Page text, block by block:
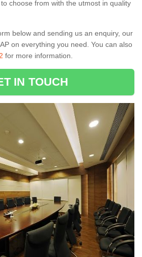
choose from with the utmost in quality
below and sending us an enquiry, our
on everything you need. You can also
for more information.
IN TOUCH